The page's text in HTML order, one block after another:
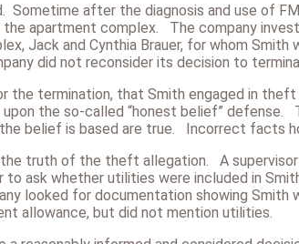
after the diagnosis and use of
apartment complex. The company
Jack and Cynthia Brauer, for whom
did not reconsider its decision to
the termination, that Smith engaged in
the so-called “honest belief”
belief is based are true. Incorrect facts
truth of the theft allegation. A
ask whether utilities were included in
looked for documentation showing
allowance, but did not mention utilities.